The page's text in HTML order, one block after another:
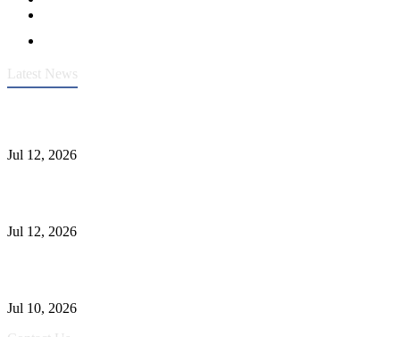
Latest News
Jul 12, 2026
Jul 12, 2026
Jul 10, 2026